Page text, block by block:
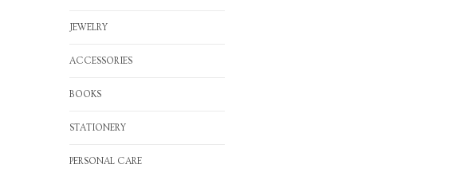
JEWELRY
ACCESSORIES
BOOKS
STATIONERY
PERSONAL CARE